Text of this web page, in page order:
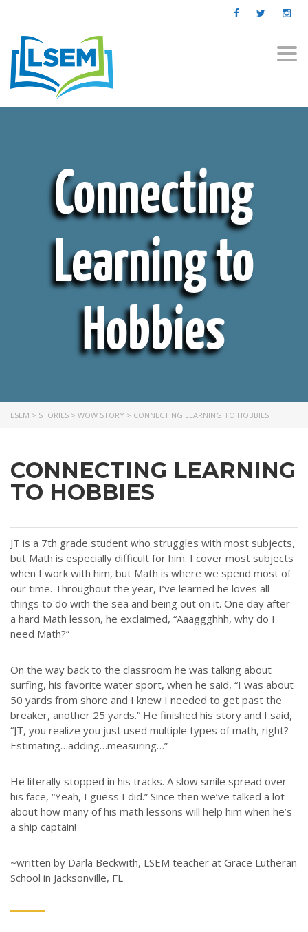
Connecting
Learning to
Hobbies
LSEM > STORIES > WOW STORY > CONNECTING LEARNING TO HOBBIES
CONNECTING LEARNING
TO HOBBIES
JT is a 7th grade student who struggles with most subjects,
but Math is especially difficult for him. I cover most subjects
when I work with him, but Math is where we spend most of
our time. Throughout the year, I’ve learned he loves all
things to do with the sea and being out on it. One day after
a hard Math lesson, he exclaimed, “Aaaggghhh, why do I
need Math?”
On the way back to the classroom he was talking about
surfing, his favorite water sport, when he said, “I was about
50 yards from shore and I knew I needed to get past the
breaker, another 25 yards.” He finished his story and I said,
“JT, you realize you just used multiple types of math, right?
Estimating…adding…measuring…”
He literally stopped in his tracks. A slow smile spread over
his face, “Yeah, I guess I did.” Since then we’ve talked a lot
about how many of his math lessons will help him when he’s
a ship captain!
~written by Darla Beckwith, LSEM teacher at Grace Lutheran
School in Jacksonville, FL